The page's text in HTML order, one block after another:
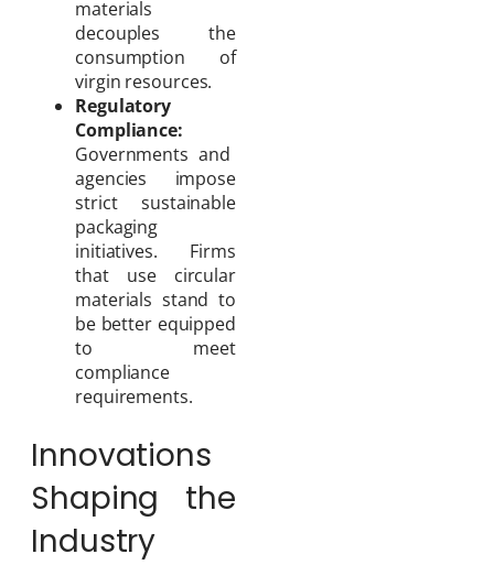
materials
decouples the
consumption of
virgin resources.
Regulatory
Compliance:
Governments and
agencies impose
strict sustainable
packaging
initiatives. Firms
that use circular
materials stand to
be better equipped
to meet
compliance
requirements.
Innovations
Shaping the
Industry